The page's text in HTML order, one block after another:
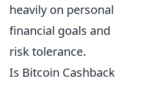
heavily on personal
financial goals and
risk tolerance.
Is Bitcoin Cashback